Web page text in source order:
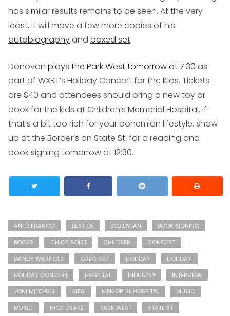
has similar results remains to be seen. At the very
least, it will move a few more copies of his
autobiographyand boxed set.
Donovan plays the Park West tomorrow at 7:30 as
part of WXRT’s Holiday Concert for the Kids. Tickets
are $40 and attendees should bring a new toy or
book for the kids at Children’s Memorial Hospital. If
that’s a bit too rich for your bohemian lifestyle, show
up at the Border’s on State St. for a reading and
book signing tomorrow at 12:30.
ANI DIFRANCO BEST OF BOB DYLAN
BOOK SIGNING
BOOKS
CHICAGOIST CHILDREN
CONCERT
DANDY WARHOLS
GREG KOT HOLIDAY
HOLIDAY
HOLIDAY CONCERT
HOSPITAL INDUSTRY
INTERVIEW
JONI MITCHELL
KIDS MEMORIAL HOSPITAL
MUSIC
MUSIC
NICK DRAKE PARK WEST
STATE ST